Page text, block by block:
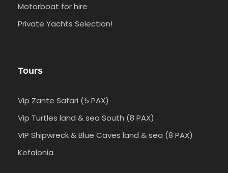
Motorboat for hire
Private Yachts Selection!
Tours
Vip Zante Safari (5 PAX)
Vip Turtles land & sea South (8 PAX)
VIP Shipwreck & Blue Caves land & sea (8 PAX)
Kefalonia